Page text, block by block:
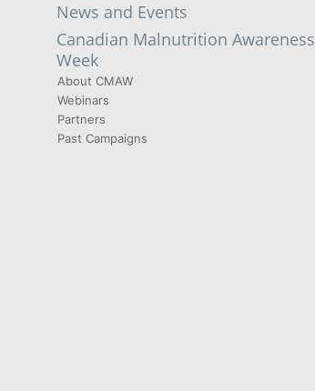
News and Events
Canadian Malnutrition Awareness
Week
About CMAW
Webinars
Partners
Past Campaigns